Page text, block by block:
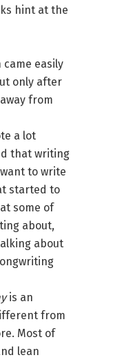
hint at the
easily
only after
from
a lot
that writing
to write
started to
some of
about,
about
is an
from
Most of
lean